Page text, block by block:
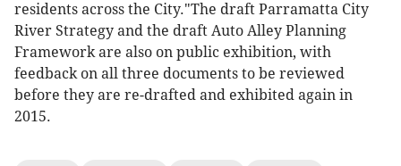
residents across the City."The draft Parramatta City
River Strategy and the draft Auto Alley Planning
Framework are also on public exhibition, with
feedback on all three documents to be reviewed
before they are re-drafted and exhibited again in
2015.